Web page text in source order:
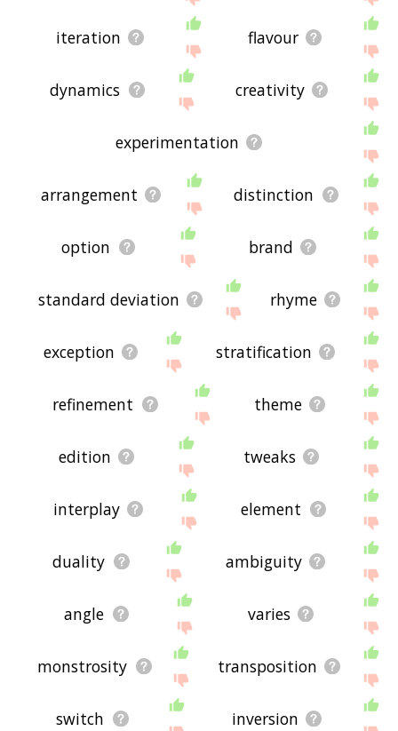
iteration flavour
dynamics creativity
experimentation
arrangement distinction
option brand
standard deviation rhyme
exception stratification
refinement theme
edition tweaks
interplay element
duality ambiguity
angle varies
monstrosity transposition
switch inversion